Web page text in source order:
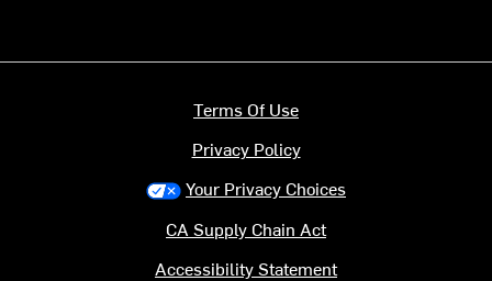
Terms Of Use
Privacy Policy
Your Privacy Choices
CA Supply Chain Act
Accessibility Statement